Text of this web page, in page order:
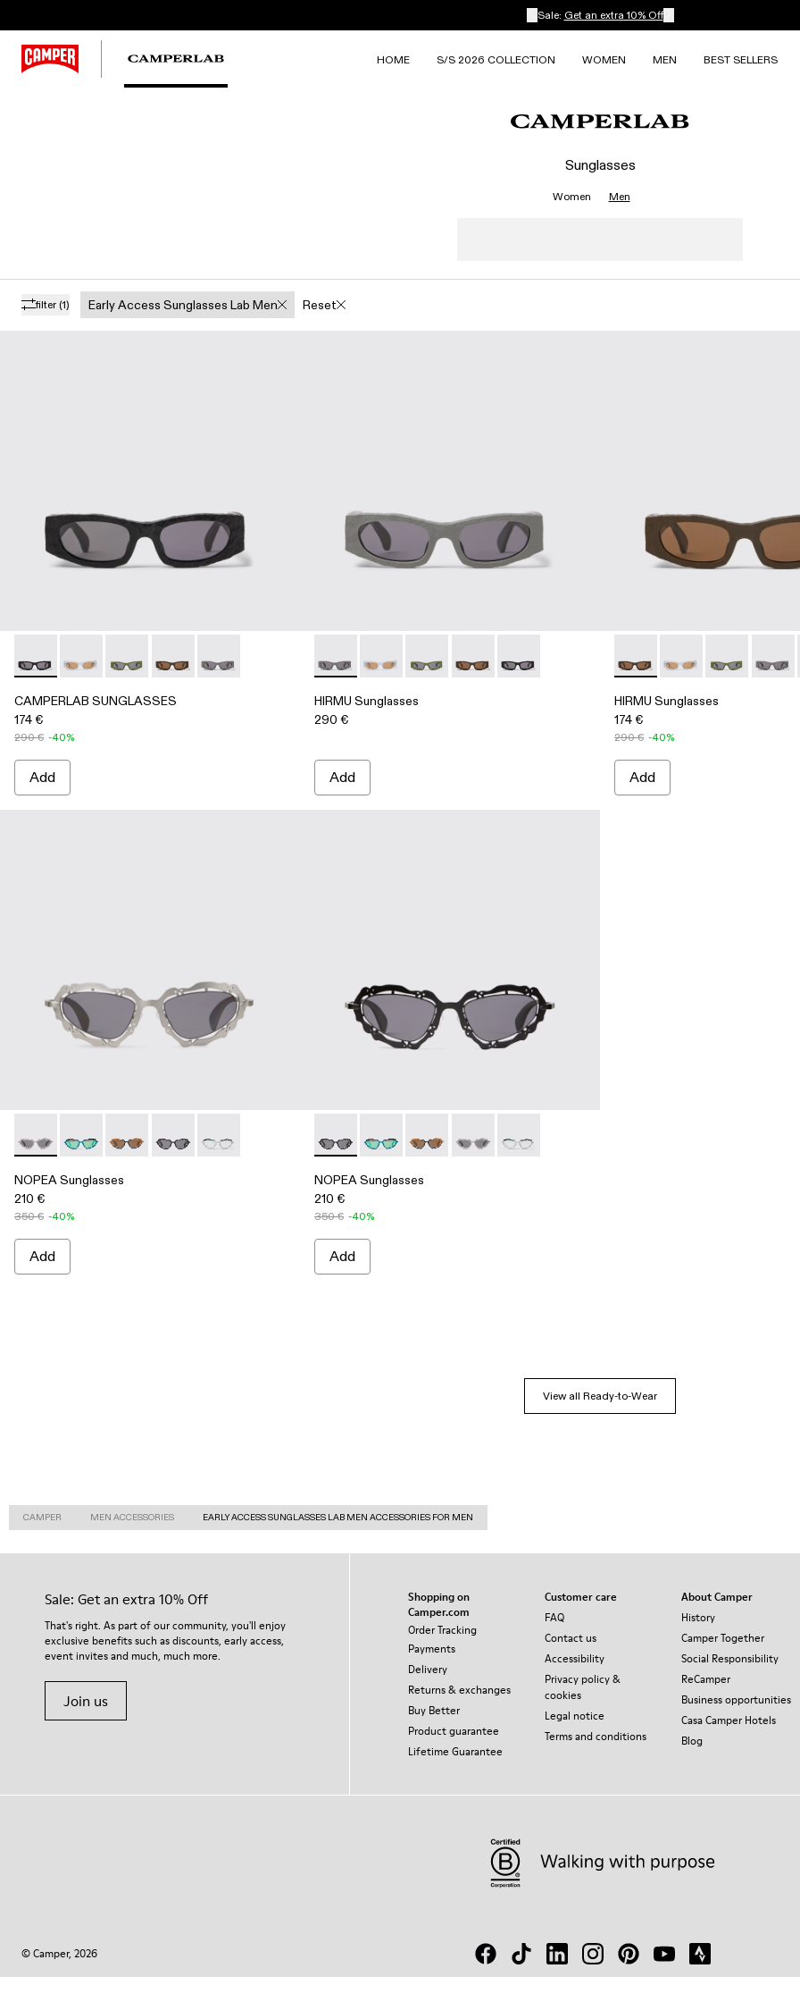
Sale: Get an extra 10% Off
HOME S/S 2026 COLLECTION WOMEN MEN BEST SELLERS
Sunglasses
Women Men
filter (1) Early Access Sunglasses Lab Men Reset
CAMPERLAB SUNGLASSES - AS00004-001 - Black HIRMU Acetate Sunglasses
CAMPERLAB SUNGLASSES - AS00004-006
CAMPERLAB SUNGLASSES - AS00004-005
CAMPERLAB SUNGLASSES - AS00004-004 - Brown HIRMU Acetate Sunglasses
CAMPERLAB SUNGLASSES - AS00004-003 - Gray HIRMU Acetate Sunglasses
CAMPERLAB SUNGLASSES
174 €
290 € -40%
Add
HIRMU Sunglasses - AS00004-003 - Gray HIRMU Acetate Sunglasses
HIRMU Sunglasses - AS00004-006
HIRMU Sunglasses - AS00004-005
HIRMU Sunglasses - AS00004-004 - Brown HIRMU
HIRMU Sunglasses - AS00004-001 - Black
HIRMU Sunglasses
290 €
Add
HIRMU Sunglasses -
HIRMU Sunglasses
HIRMU
HIRMU Sunglasses
174 €
290 € -40%
Add
NOPEA Sunglasses - AS00003-002 - Silver Brushed NOPEA Metal Sunglasses
NOPEA Sunglasses - AS00003-005
NOPEA Sunglasses - AS00003-004
NOPEA Sunglasses - AS00003-003 - Black Matte NOPEA Metal Sunglasses
NOPEA Sunglasses - AS00003-001 - Silver Shiny NOPEA Metal Sunglasses
NOPEA Sunglasses
210 €
350 € -40%
Add
NOPEA Sunglasses - AS00003-003 - Black Matte NOPEA Metal
NOPEA Sunglasses - AS00003-005
NOPEA Sunglasses - AS00003-004
NOPEA Sunglasses - AS00003-002 - Silver Brushed
NOPEA Sunglasses - AS00003-001 - Silver
NOPEA Sunglasses
210 €
350 € -40%
Add
View all Ready-to-Wear
CAMPER MEN ACCESSORIES EARLY ACCESS SUNGLASSES LAB MEN ACCESSORIES FOR MEN
Sale: Get an extra 10% Off
That's right. As part of our community, you'll enjoy
exclusive benefits such as discounts, early access,
event invites and much, much more.
Join us
Shopping on
Camper.com
Order Tracking
Payments
Delivery
Returns & exchanges
Buy Better
Product guarantee
Lifetime Guarantee
Customer care
FAQ
Contact us
Accessibility
Privacy policy &
cookies
Legal notice
Terms and conditions
About Camper
History
Camper Together
Social Responsibility
ReCamper
Business opportunities
Casa Camper Hotels
Blog
© Camper, 2026